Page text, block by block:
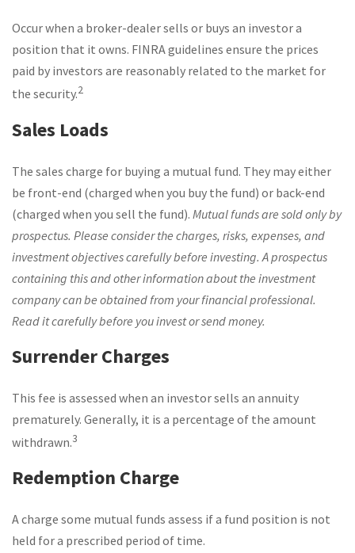
Occur when a broker-dealer sells or buys an investor a
position that it owns. FINRA guidelines ensure the prices
paid by investors are reasonably related to the market for
the security.2
Sales Loads
The sales charge for buying a mutual fund. They may either
be front-end (charged when you buy the fund) or back-end
(charged when you sell the fund). Mutual funds are sold only by
prospectus. Please consider the charges, risks, expenses, and
investment objectives carefully before investing. A prospectus
containing this and other information about the investment
company can be obtained from your financial professional.
Read it carefully before you invest or send money.
Surrender Charges
This fee is assessed when an investor sells an annuity
prematurely. Generally, it is a percentage of the amount
withdrawn.3
Redemption Charge
A charge some mutual funds assess if a fund position is not
held for a prescribed period of time.